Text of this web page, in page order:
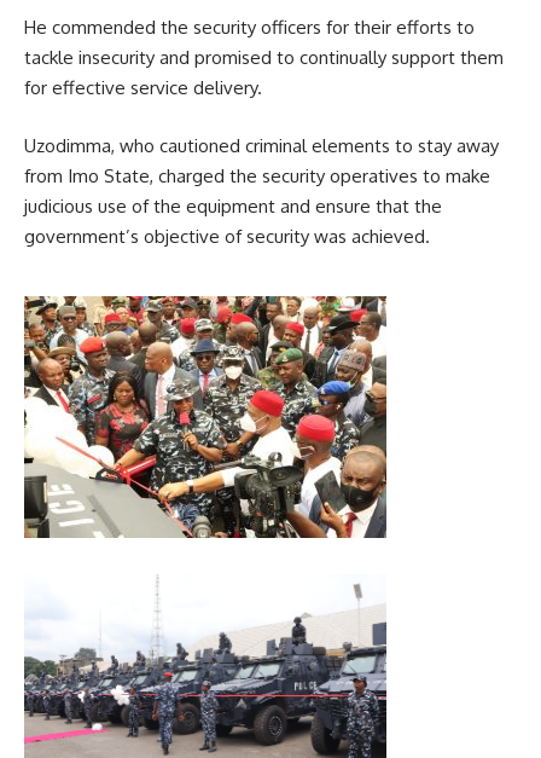
He commended the security officers for their efforts to
tackle insecurity and promised to continually support them
for effective service delivery.
Uzodimma, who cautioned criminal elements to stay away
from Imo State, charged the security operatives to make
judicious use of the equipment and ensure that the
government’s objective of security was achieved.